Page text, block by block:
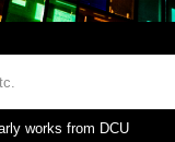
works from DCU